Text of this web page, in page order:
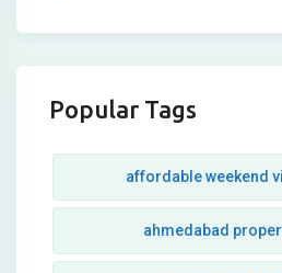
Popular Tags
affordable weekend
ahmedabad